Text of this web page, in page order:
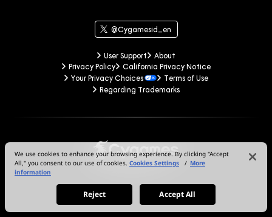
@Cygamesid_en
User Support
About
Privacy Policy
California Privacy Notice
Your Privacy Choices
Terms of Use
Regarding Trademarks
We use cookies to enhance your browsing experience. By clicking "Accept
All," you consent to our use of cookies. Cookies Settings / More
information
Reject Accept All